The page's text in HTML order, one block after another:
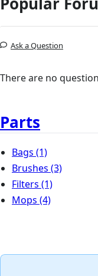
Ask a Question
There are no
Parts
Bags (1)
Brushes (3)
Filters (1)
Mops (4)